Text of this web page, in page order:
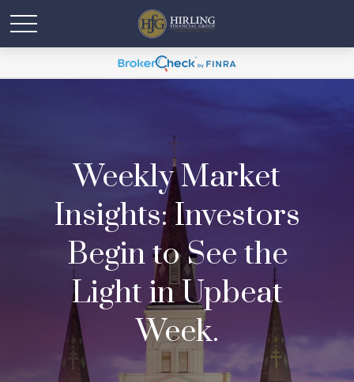
Weekly Market
Insights: Investors
Begin to See the
Light in Upbeat
Week.